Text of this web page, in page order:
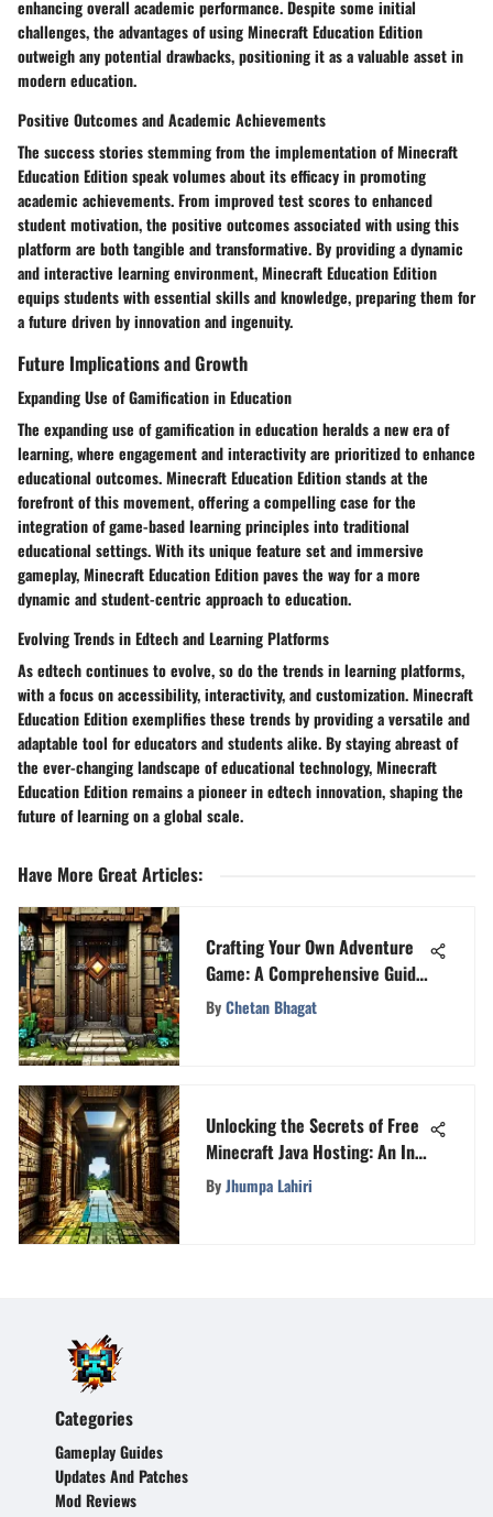
enhancing overall academic performance. Despite some initial
challenges, the advantages of using Minecraft Education Edition
outweigh any potential drawbacks, positioning it as a valuable asset in
modern education.
Positive Outcomes and Academic Achievements
The success stories stemming from the implementation of Minecraft
Education Edition speak volumes about its efficacy in promoting
academic achievements. From improved test scores to enhanced
student motivation, the positive outcomes associated with using this
platform are both tangible and transformative. By providing a dynamic
and interactive learning environment, Minecraft Education Edition
equips students with essential skills and knowledge, preparing them for
a future driven by innovation and ingenuity.
Future Implications and Growth
Expanding Use of Gamification in Education
The expanding use of gamification in education heralds a new era of
learning, where engagement and interactivity are prioritized to enhance
educational outcomes. Minecraft Education Edition stands at the
forefront of this movement, offering a compelling case for the
integration of game-based learning principles into traditional
educational settings. With its unique feature set and immersive
gameplay, Minecraft Education Edition paves the way for a more
dynamic and student-centric approach to education.
Evolving Trends in Edtech and Learning Platforms
As edtech continues to evolve, so do the trends in learning platforms,
with a focus on accessibility, interactivity, and customization. Minecraft
Education Edition exemplifies these trends by providing a versatile and
adaptable tool for educators and students alike. By staying abreast of
the ever-changing landscape of educational technology, Minecraft
Education Edition remains a pioneer in edtech innovation, shaping the
future of learning on a global scale.
Have More Great Articles:
Crafting Your Own Adventure
Game: A Comprehensive Guide
to Game Development
ByChetan Bhagat
Unlocking the Secrets of Free
Minecraft Java Hosting: An In-
Depth Guide
ByJhumpa Lahiri
Categories
Gameplay Guides
Updates And Patches
Mod Reviews